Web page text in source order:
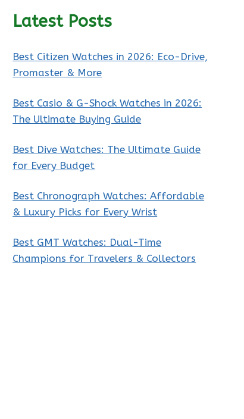
Latest Posts
Best Citizen Watches in 2026: Eco-Drive,
Promaster & More
Best Casio & G-Shock Watches in 2026:
The Ultimate Buying Guide
Best Dive Watches: The Ultimate Guide
for Every Budget
Best Chronograph Watches: Affordable
& Luxury Picks for Every Wrist
Best GMT Watches: Dual-Time
Champions for Travelers & Collectors